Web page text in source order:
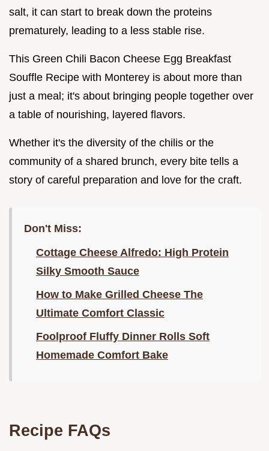
salt, it can start to break down the proteins
prematurely, leading to a less stable rise.
This Green Chili Bacon Cheese Egg Breakfast
Souffle Recipe with Monterey is about more than
just a meal; it's about bringing people together over
a table of nourishing, layered flavors.
Whether it's the diversity of the chilis or the
community of a shared brunch, every bite tells a
story of careful preparation and love for the craft.
Don't Miss:
Cottage Cheese Alfredo: High Protein
Silky Smooth Sauce
How to Make Grilled Cheese The
Ultimate Comfort Classic
Foolproof Fluffy Dinner Rolls Soft
Homemade Comfort Bake
Recipe FAQs